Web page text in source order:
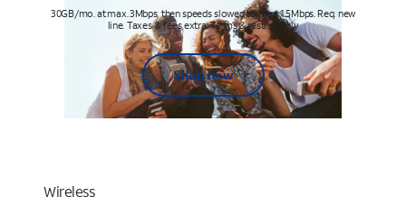
30GB/mo. at max. 3Mbps, then speeds slowed to max 1.5Mbps. Req. new
line. Taxes & fees extra. Terms & restr’s. apply
Shop now
Wireless